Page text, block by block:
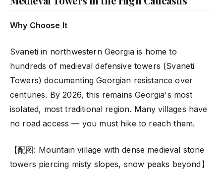
Why Choose It
Svaneti in northwestern Georgia is home to
hundreds of medieval defensive towers (Svaneti
Towers) documenting Georgian resistance over
centuries. By 2026, this remains Georgia's most
isolated, most traditional region. Many villages have
no road access — you must hike to reach them.
【配图: Mountain village with dense medieval stone
towers piercing misty slopes, snow peaks beyond】